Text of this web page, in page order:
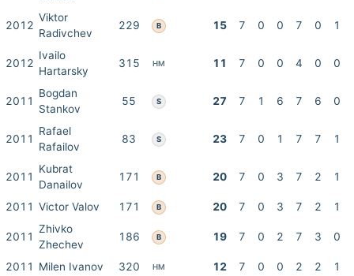
2012
Viktor
Radivchev
229 B 15 7 0 0 7 0 1
2012
Ivailo
Hartarsky
315 HM 11 7 0 0 4 0 0
2011
Bogdan
Stankov
55 S 27 7 1 6 7 6 0
2011
Rafael
Rafailov
83 S 23 7 0 1 7 7 1
2011
Kubrat
Danailov
171 B 20 7 0 3 7 2 1
2011 Victor Valov 171 B 20 7 0 3 7 2 1
2011
Zhivko
Zhechev
186 B 19 7 0 2 7 3 0
2011 Milen Ivanov 320 HM 12 7 0 0 2 2 1